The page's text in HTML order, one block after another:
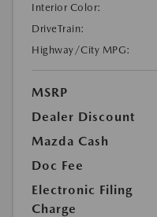
Interior Color:
DriveTrain:
Highway/City MPG:
MSRP
Dealer Discount
Mazda Cash
Doc Fee
Electronic Filing
Charge